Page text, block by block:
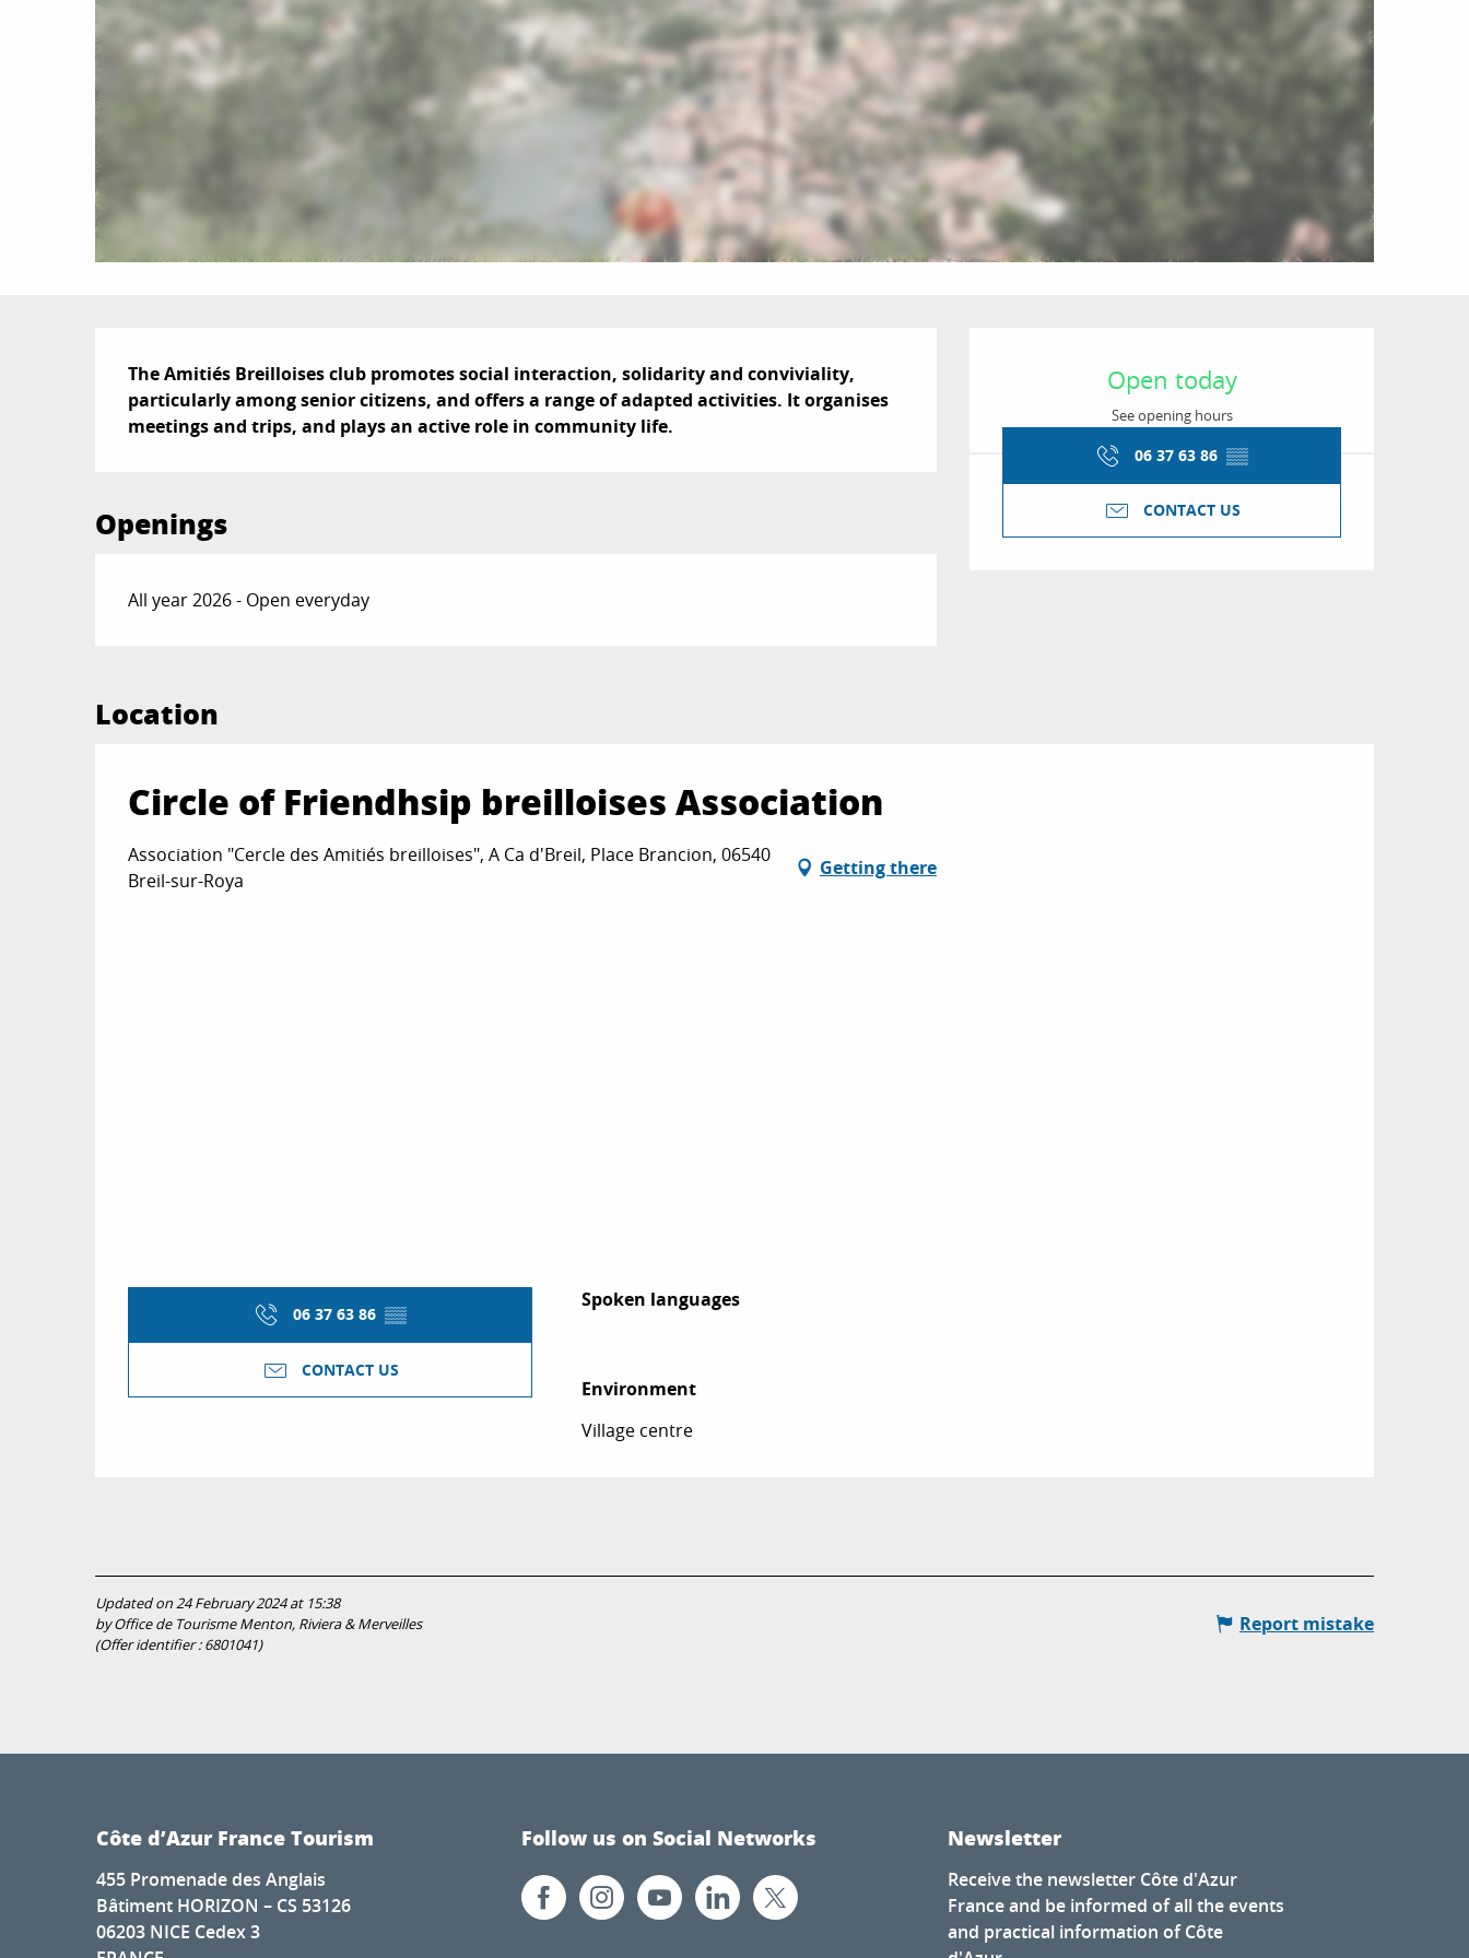
Opening hours &
Open today
See opening hours
06 37 63 86 ▒▒
CONTACT US
Description
The Amitiés Breilloises club promotes social interaction, solidarity and conviviality,
particularly among senior citizens, and offers a range of adapted activities. It organises
meetings and trips, and plays an active role in community life.
Openings
All year 2026 - Open everyday
Location
Circle of Friendhsip breilloises Association
Association "Cercle des Amitiés breilloises", A Ca d'Breil, Place Brancion, 06540
Breil-sur-Roya
Getting there
06 37 63 86 ▒▒
CONTACT US
Spoken languages
Spoken languages
Environment
Environment
Village centre
Updated on 24 February 2024 at 15:38
by Office de Tourisme Menton, Riviera & Merveilles
(Offer identifier :6801041)
Report mistake
Côte d’Azur France Tourism
455 Promenade des Anglais
Bâtiment HORIZON – CS 53126
06203 NICE Cedex 3
Follow us on Social Networks Newsletter
Receive the newsletter Côte d'Azur
France and be informed of all the events
and practical information of Côte